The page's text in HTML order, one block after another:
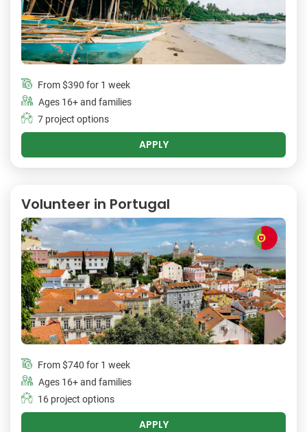
From$390 for 1 week
Ages 16+ and families
7 project options
APPLY
Volunteer in Portugal
From$740 for 1 week
Ages 16+ and families
16 project options
APPLY